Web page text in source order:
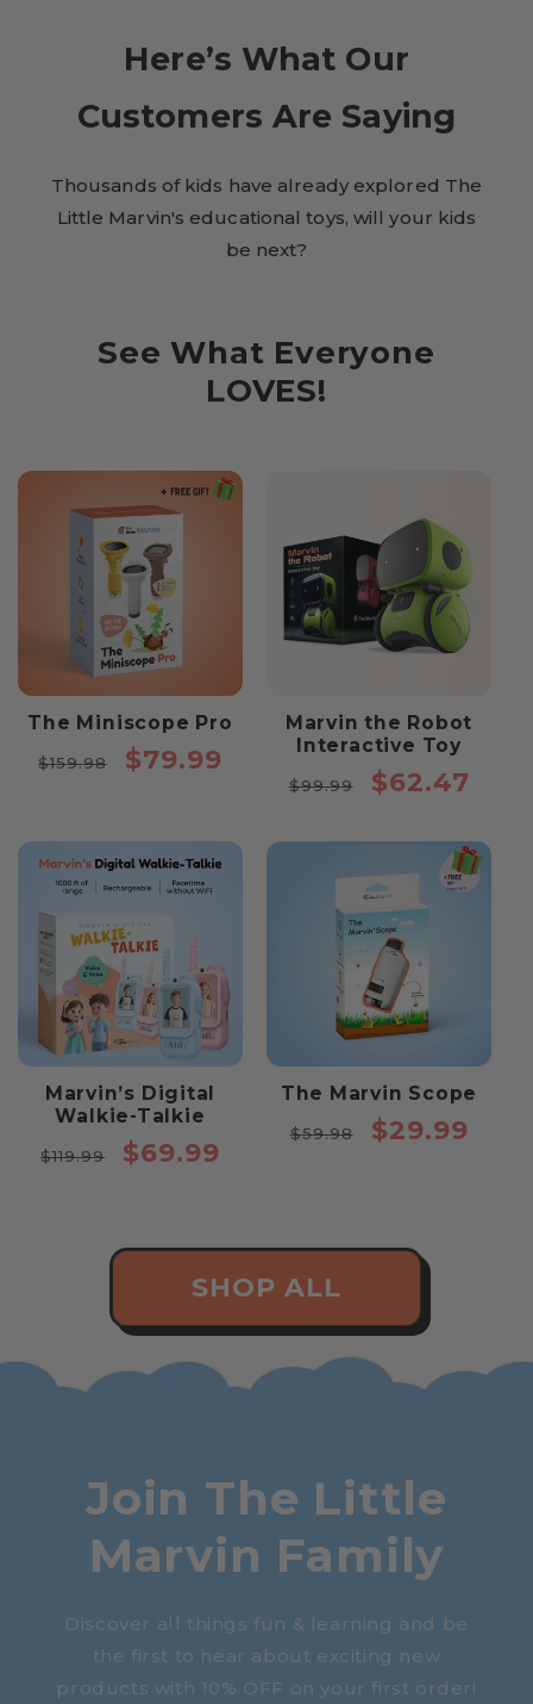
Here’s What Our
Customers Are Saying
Thousands of kids have already explored The
Little Marvin's educational toys, will your kids
be next?
See What Everyone
LOVES!
The Miniscope Pro
Regular
$159.98
Sale
$79.99
Marvin the Robot
Interactive Toy
Regular
$99.99
Sale
$62.47
Marvin’s Digital
Walkie-Talkie
Regular
$119.99
Sale
$69.99
The Marvin Scope
Regular
$59.98
Sale
$29.99
SHOP ALL
Join The Little
Marvin Family
Discover all things fun & learning and be
the first to hear about exciting new
products with 10% OFF on your first order!